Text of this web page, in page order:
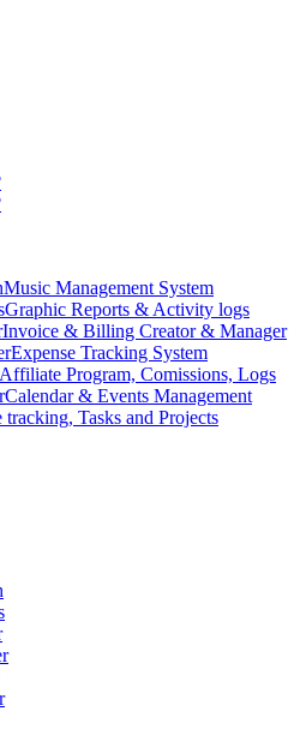
Music Management System
Graphic Reports & Activity logs
Invoice & Billing Creator & Manager
Expense Tracking System
Affiliate Program, Comissions, Logs
Calendar & Events Management
tracking, Tasks and Projects